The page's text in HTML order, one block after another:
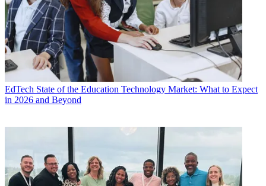
EdTech State of the Education Technology Market: What to Expect
in 2026 and Beyond